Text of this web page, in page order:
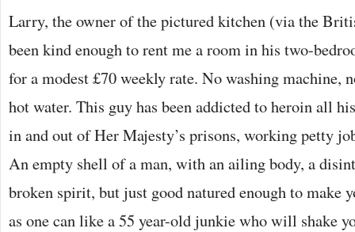
Larry, the owner of the pictured kitchen (via the
been kind enough to rent me a room in his two-
for a modest £70 weekly rate. No washing machine,
hot water. This guy has been addicted to heroin all
in and out of Her Majesty’s prisons, working petty
An empty shell of a man, with an ailing body, a
broken spirit, but just good natured enough to make
as one can like a 55 year-old junkie who will shake